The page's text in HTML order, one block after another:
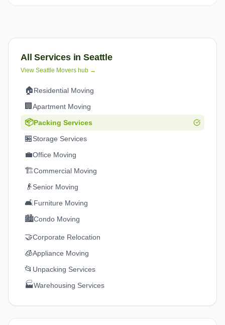
All Services inSeattle
View Seattle Movers hub →
🏠Residential Moving
🏢 Apartment Moving
📦Packing Services
🏪Storage Services
💼Office Moving
🏗️Commercial Moving
👴 Senior Moving
🛋️Furniture Moving
🏙️Condo Moving
🤝Corporate Relocation
🧊Appliance Moving
📂 Unpacking Services
🏭Warehousing Services